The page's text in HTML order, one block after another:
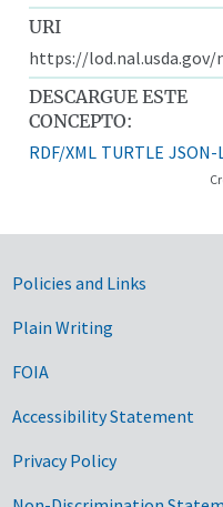
URI
https://lod.nal.usda.gov/
DESCARGUE ESTE
CONCEPTO:
RDF/XML TURTLE JSON-
Government
Policies and Links
Plain Writing
FOIA
Accessibility Statement
Privacy Policy